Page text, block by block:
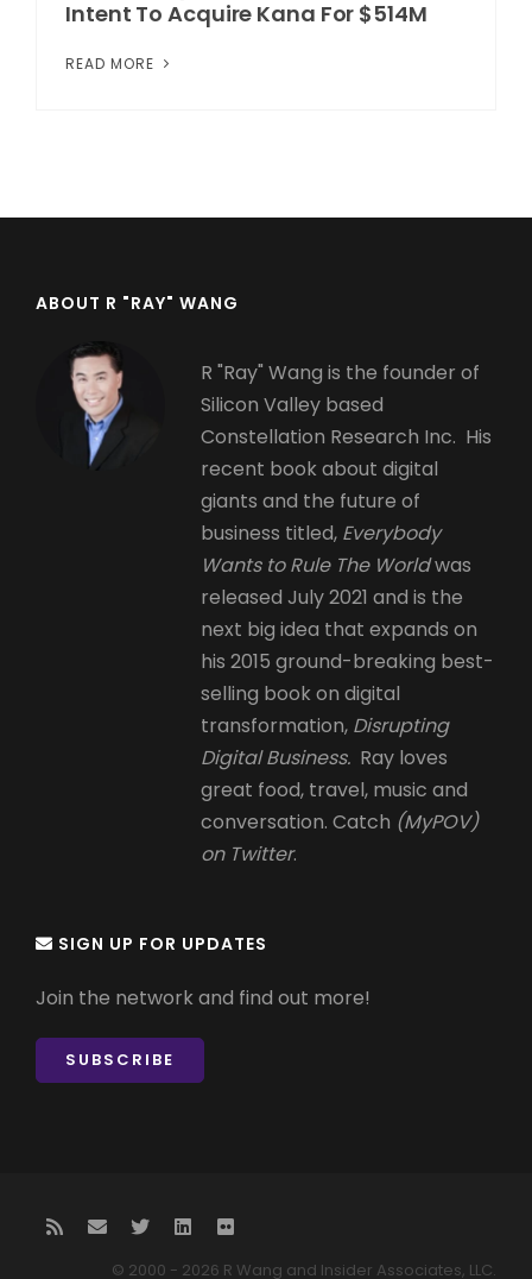
Intent To Acquire Kana For $514M
READ MORE
ABOUT R "RAY" WANG
R "Ray" Wang is the founder of
Silicon Valley based
Constellation Research Inc. His
recent book about digital
giants and the future of
business titled, Everybody
Wants to Rule The Worldwas
released July 2021 and is the
next big idea that expands on
his 2015 ground-breaking best-
selling book on digital
transformation, Disrupting
Digital Business. Ray loves
great food, travel, music and
conversation. Catch (MyPOV)
on Twitter.
SIGN UP FOR UPDATES
Join the network and find out more!
SUBSCRIBE
© 2000 - 2026 R Wang and Insider Associates, LLC.